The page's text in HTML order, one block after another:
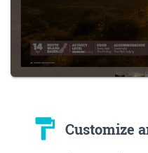
format_paint Customize